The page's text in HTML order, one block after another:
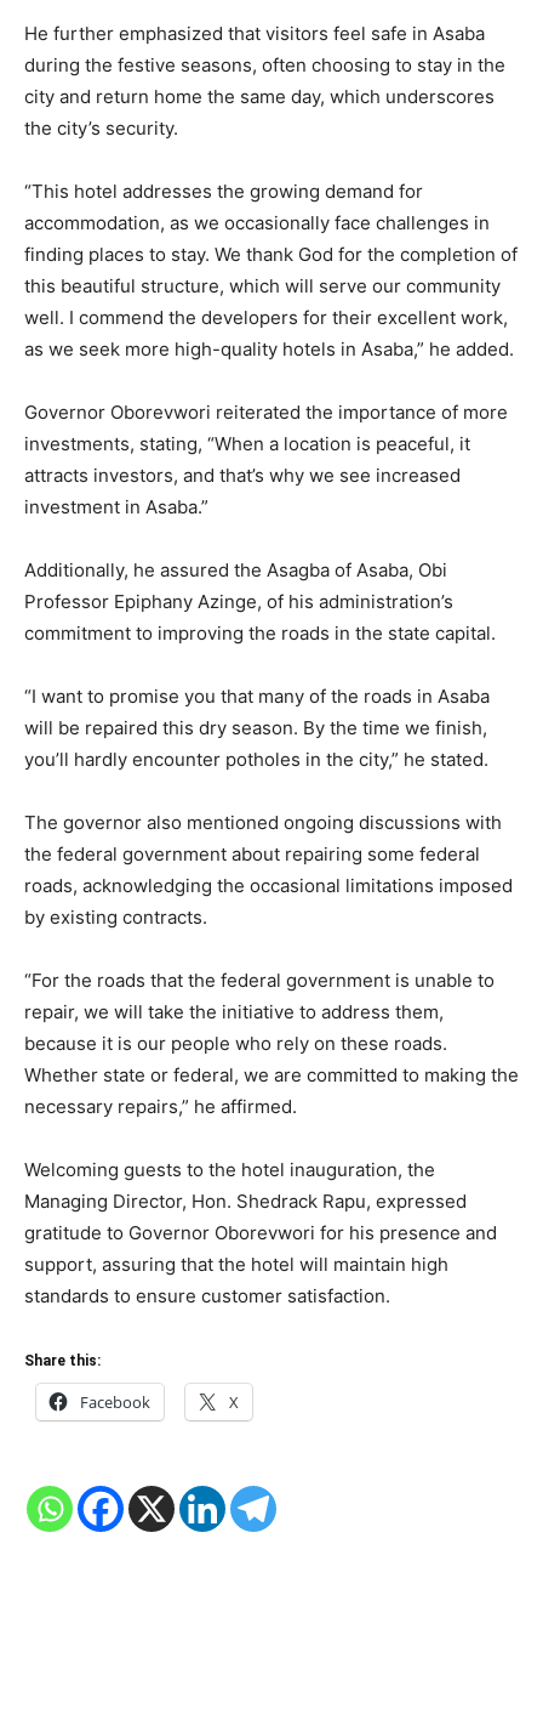
He further emphasized that visitors feel safe in Asaba
during the festive seasons, often choosing to stay in the
city and return home the same day, which underscores
the city’s security.
“This hotel addresses the growing demand for
accommodation, as we occasionally face challenges in
finding places to stay. We thank God for the completion of
this beautiful structure, which will serve our community
well. I commend the developers for their excellent work,
as we seek more high-quality hotels in Asaba,” he added.
Governor Oborevwori reiterated the importance of more
investments, stating, “When a location is peaceful, it
attracts investors, and that’s why we see increased
investment in Asaba.”
Additionally, he assured the Asagba of Asaba, Obi
Professor Epiphany Azinge, of his administration’s
commitment to improving the roads in the state capital.
“I want to promise you that many of the roads in Asaba
will be repaired this dry season. By the time we finish,
you’ll hardly encounter potholes in the city,” he stated.
The governor also mentioned ongoing discussions with
the federal government about repairing some federal
roads, acknowledging the occasional limitations imposed
by existing contracts.
“For the roads that the federal government is unable to
repair, we will take the initiative to address them,
because it is our people who rely on these roads.
Whether state or federal, we are committed to making the
necessary repairs,” he affirmed.
Welcoming guests to the hotel inauguration, the
Managing Director, Hon. Shedrack Rapu, expressed
gratitude to Governor Oborevwori for his presence and
support, assuring that the hotel will maintain high
standards to ensure customer satisfaction.
Share this:
Facebook X